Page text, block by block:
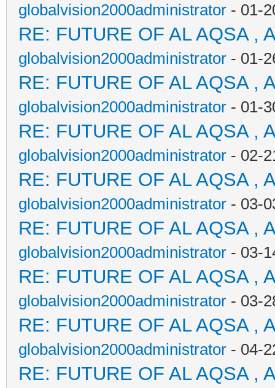
globalvision2000administrator - 01-
RE: FUTURE OF AL AQSA ,
globalvision2000administrator - 01-
RE: FUTURE OF AL AQSA ,
globalvision2000administrator - 01-
RE: FUTURE OF AL AQSA ,
globalvision2000administrator - 02-
RE: FUTURE OF AL AQSA ,
globalvision2000administrator - 03-
RE: FUTURE OF AL AQSA ,
globalvision2000administrator - 03-
RE: FUTURE OF AL AQSA ,
globalvision2000administrator - 03-
RE: FUTURE OF AL AQSA ,
globalvision2000administrator - 04-
RE: FUTURE OF AL AQSA ,